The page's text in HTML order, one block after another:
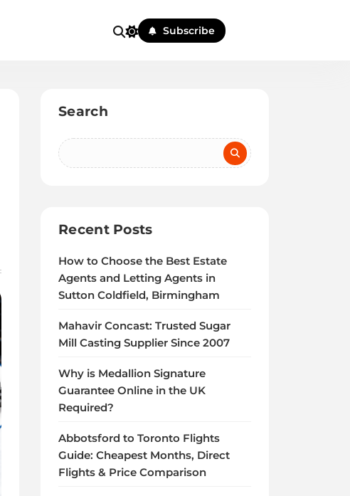
Subscribe
Search
Recent Posts
How to Choose the Best Estate
Agents and Letting Agents in
Sutton Coldfield, Birmingham
Mahavir Concast: Trusted Sugar
Mill Casting Supplier Since 2007
Why is Medallion Signature
Guarantee Online in the UK
Required?
Abbotsford to Toronto Flights
Guide: Cheapest Months, Direct
Flights & Price Comparison